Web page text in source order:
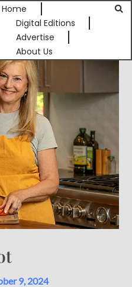
Home
Digital Editions
Advertise
About Us
9, 2024